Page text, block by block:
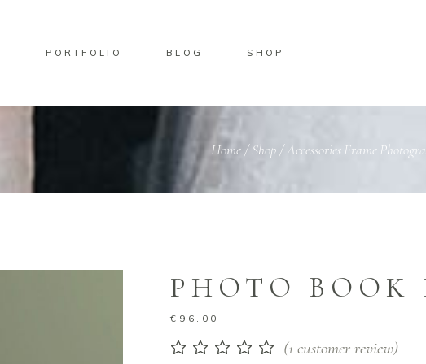
PORTFOLIO BLOG SHOP
No products in the cart.
Home/Shop/Accessories, Frame,
PHOTO
€ 96.00
Rated
1
(1 customer review)